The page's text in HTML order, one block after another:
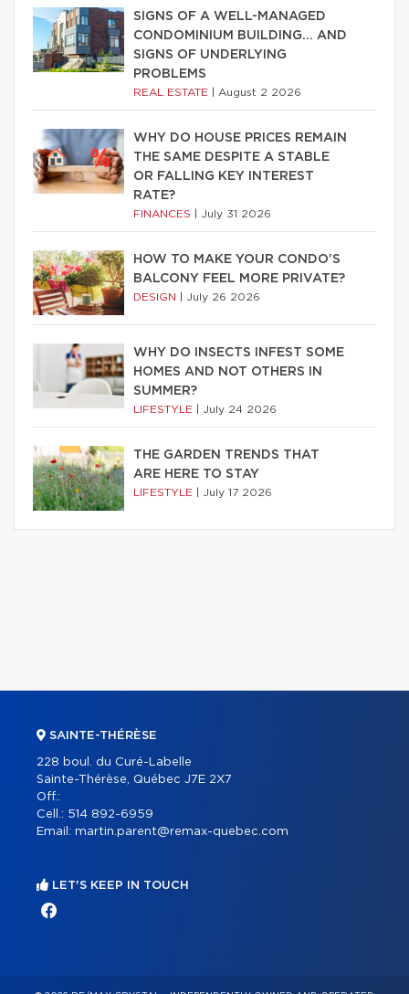
SIGNS OF A WELL-MANAGED
CONDOMINIUM BUILDING… AND
SIGNS OF UNDERLYING
PROBLEMS
REAL ESTATE August 2 2026
WHY DO HOUSE PRICES REMAIN
THE SAME DESPITE A STABLE
OR FALLING KEY INTEREST
RATE?
FINANCES July 31 2026
HOW TO MAKE YOUR CONDO’S
BALCONY FEEL MORE PRIVATE?
DESIGN July 26 2026
WHY DO INSECTS INFEST SOME
HOMES AND NOT OTHERS IN
SUMMER?
LIFESTYLE July 24 2026
THE GARDEN TRENDS THAT
ARE HERE TO STAY
LIFESTYLE July 17 2026
SAINTE-THÉRÈSE
228 boul. du Curé-Labelle
Sainte-Thérèse, Québec J7E 2X7
Off.:
Cell.: 514 892-6959
Email: martin.parent@remax-quebec.com
LET'S KEEP IN TOUCH